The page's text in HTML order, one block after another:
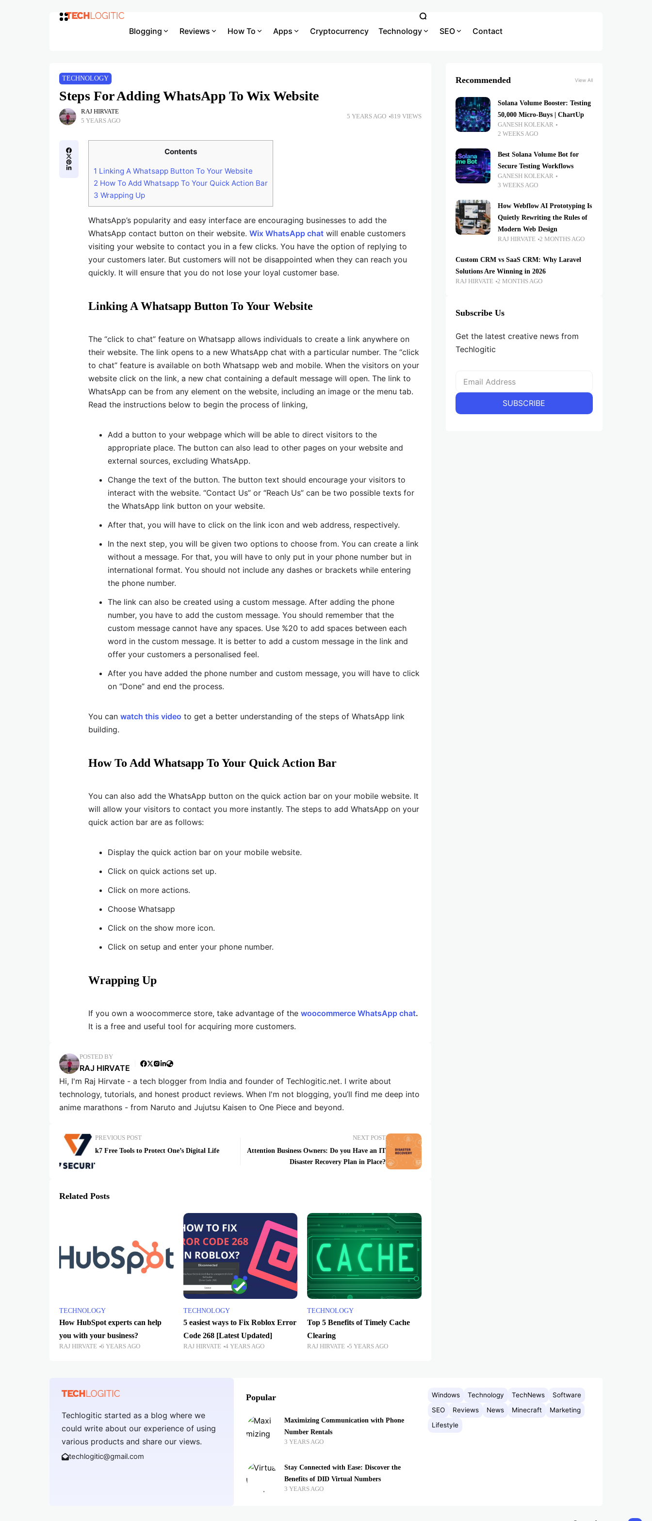
Blogging Reviews How To Apps Cryptocurrency Technology SEO Contact
TECHNOLOGY
Steps For Adding WhatsApp To Wix Website
RAJ HIRVATE
5 YEARS AGO
5 YEARS AGO 819 VIEWS
Contents
1 Linking A Whatsapp Button To Your Website
2 How To Add Whatsapp To Your Quick Action Bar
3 Wrapping Up
WhatsApp’s popularity and easy interface are encouraging businesses to add the
WhatsApp contact button on their website. Wix WhatsApp chat will enable customers
visiting your website to contact you in a few clicks. You have the option of replying to
your customers later. But customers will not be disappointed when they can reach you
quickly. It will ensure that you do not lose your loyal customer base.
Linking A Whatsapp Button To Your Website
The “click to chat” feature on Whatsapp allows individuals to create a link anywhere on
their website. The link opens to a new WhatsApp chat with a particular number. The “click
to chat” feature is available on both Whatsapp web and mobile. When the visitors on your
website click on the link, a new chat containing a default message will open. The link to
WhatsApp can be from any element on the website, including an image or the menu tab.
Read the instructions below to begin the process of linking,
Add a button to your webpage which will be able to direct visitors to the
appropriate place. The button can also lead to other pages on your website and
external sources, excluding WhatsApp.
Change the text of the button. The button text should encourage your visitors to
interact with the website. “Contact Us” or “Reach Us” can be two possible texts for
the WhatsApp link button on your website.
After that, you will have to click on the link icon and web address, respectively.
In the next step, you will be given two options to choose from. You can create a link
without a message. For that, you will have to only put in your phone number but in
international format. You should not include any dashes or brackets while entering
the phone number.
The link can also be created using a custom message. After adding the phone
number, you have to add the custom message. You should remember that the
custom message cannot have any spaces. Use %20 to add spaces between each
word in the custom message. It is better to add a custom message in the link and
offer your customers a personalised feel.
After you have added the phone number and custom message, you will have to click
on “Done” and end the process.
You can watch this video to get a better understanding of the steps of WhatsApp link
building.
How To Add Whatsapp To Your Quick Action Bar
You can also add the WhatsApp button on the quick action bar on your mobile website. It
will allow your visitors to contact you more instantly. The steps to add WhatsApp on your
quick action bar are as follows:
Display the quick action bar on your mobile website.
Click on quick actions set up.
Click on more actions.
Choose Whatsapp
Click on the show more icon.
Click on setup and enter your phone number.
Wrapping Up
If you own a woocommerce store, take advantage of the woocommerce WhatsApp chat.
It is a free and useful tool for acquiring more customers.
POSTED BY
RAJ HIRVATE
Hi, I'm Raj Hirvate - a tech blogger from India and founder of Techlogitic.net. I write about
technology, tutorials, and honest product reviews. When I'm not blogging, you’ll find me deep into
anime marathons - from Naruto and Jujutsu Kaisen to One Piece and beyond.
PREVIOUS POST
k7 Free Tools to Protect One’s Digital Life
NEXT POST
Attention Business Owners: Do you Have an IT
Disaster Recovery Plan in Place?
Related Posts
TECHNOLOGY
How HubSpot experts can help
you with your business?
RAJ HIRVATE 6 YEARS AGO
TECHNOLOGY
5 easiest ways to Fix Roblox Error
Code 268 [Latest Updated]
RAJ HIRVATE 4 YEARS AGO
TECHNOLOGY
Top 5 Benefits of Timely Cache
Clearing
RAJ HIRVATE 5 YEARS AGO
Recommended View All
Solana Volume Booster: Testing
50,000 Micro-Buys | ChartUp
GANESH KOLEKAR
2 WEEKS AGO
Best Solana Volume Bot for
Secure Testing Workflows
GANESH KOLEKAR
3 WEEKS AGO
How Webflow AI Prototyping Is
Quietly Rewriting the Rules of
Modern Web Design
RAJ HIRVATE 2 MONTHS AGO
Custom CRM vs SaaS CRM: Why Laravel
Solutions Are Winning in 2026
RAJ HIRVATE 2 MONTHS AGO
Subscribe Us
Get the latest creative news from
Techlogitic
Techlogitic started as a blog where we
could write about our experience of using
various products and share our views.
techlogitic@gmail.com
Popular
Maximizing Communication with Phone
Number Rentals
3 YEARS AGO
Stay Connected with Ease: Discover the
Benefits of DID Virtual Numbers
3 YEARS AGO
Windows Technology TechNews
Software
SEO
Reviews News Minecraft
Marketing
Lifestyle